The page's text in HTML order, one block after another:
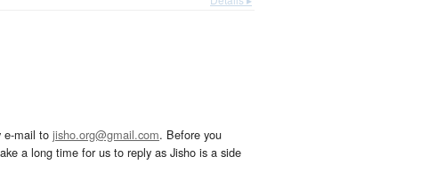
e-mail to jisho.org@gmail.com. Before you
a long time for us to reply as Jisho is a side